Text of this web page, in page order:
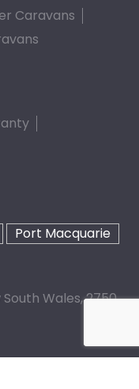
Caravans
Port Macquarie
Wales, 2750